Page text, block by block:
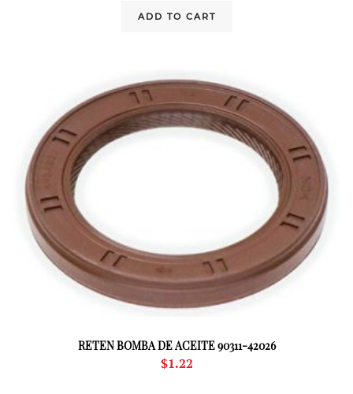
ADD TO CART
RETEN BOMBA DE ACEITE 90311-42026
$1.22